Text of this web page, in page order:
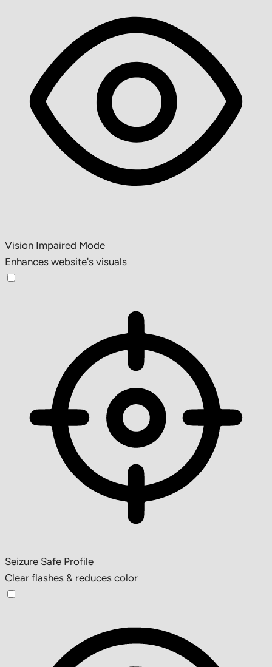
Vision Impaired Mode
Enhances website's visuals
Seizure Safe Profile
Clear flashes & reduces color